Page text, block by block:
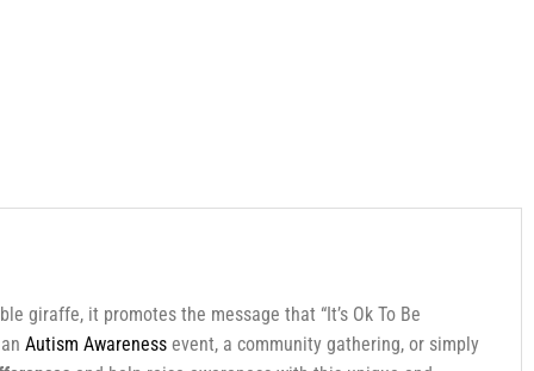
giraffe, it promotes the message that “It’s Ok To Be
Autism Awarenessevent, a community gathering, or simply